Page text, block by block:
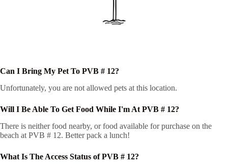
Can I Bring My Pet To PVB # 12?
Unfortunately, you are not allowed pets at this location.
Will I Be Able To Get Food While I'm At PVB # 12?
There is neither food nearby, or food available for purchase on the
beach at PVB # 12. Better pack a lunch!
What Is The Access Status of PVB # 12?